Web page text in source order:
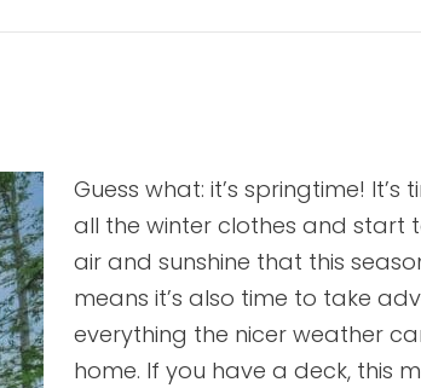
Guess what: it’s springtime!
all the winter clothes and start
air and sunshine that this
means it’s also time to take
everything the nicer weather
home. If you have a deck, this